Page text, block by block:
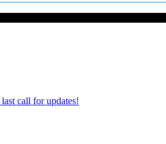
call for updates!